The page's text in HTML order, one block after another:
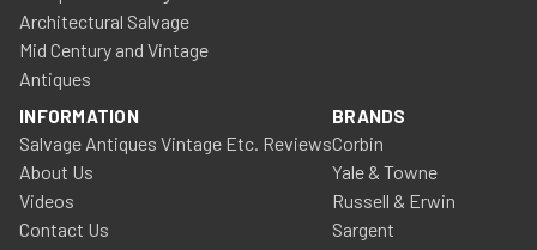
Architectural Salvage
Mid Century and Vintage
Antiques
INFORMATION
Salvage Antiques Vintage Etc. Reviews
About Us
Videos
Contact Us
BRANDS
Corbin
Yale & Towne
Russell & Erwin
Sargent